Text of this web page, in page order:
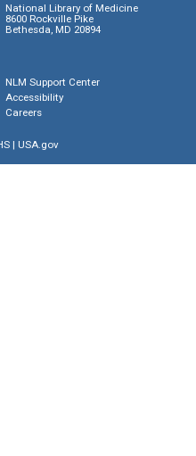
National Library of Medicine
8600 Rockville Pike
Bethesda, MD 20894
NLM Support Center
Accessibility
Careers
| USA.gov